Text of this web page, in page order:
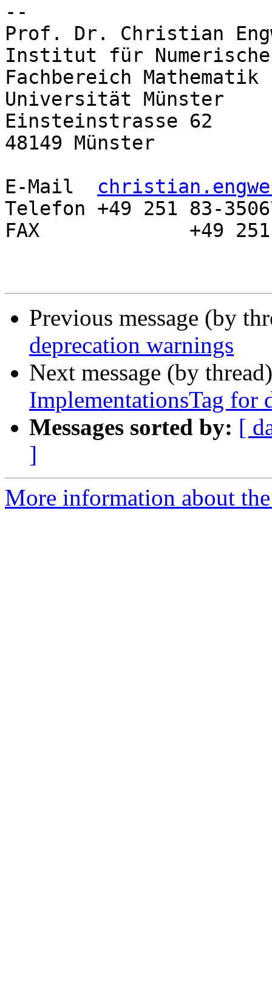
--
Prof. Dr. Christian
Institut für Numerische
Fachbereich
Universität Münster
Einsteinstrasse 62
48149 Münster
Telefon	+49 251 83-35067
FAX		+49 251 83-32729
Previous message (by
deprecation warnings
Next message (by
ImplementationsTag
Messages sorted by: [
]
More information about